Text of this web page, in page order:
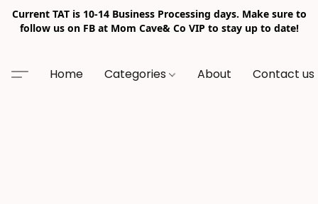
Current TAT is 10-14 Business Processing days. Make sure to
follow us on FB at Mom Cave& Co VIP to stay up to date!
Home Categories About Contact us